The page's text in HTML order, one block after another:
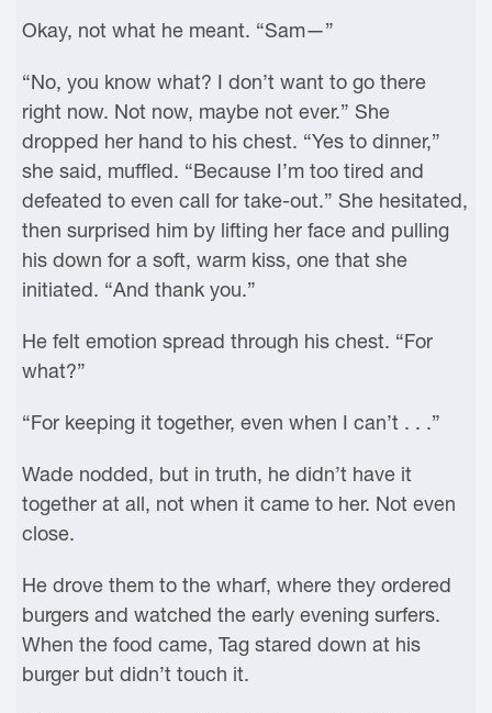
Okay, not what he meant. “Sam—”
“No, you know what? I don’t want to go there
right now. Not now, maybe not ever.” She
dropped her hand to his chest. “Yes to dinner,”
she said, muffled. “Because I’m too tired and
defeated to even call for take-out.” She hesitated,
then surprised him by lifting her face and pulling
his down for a soft, warm kiss, one that she
initiated. “And thank you.”
He felt emotion spread through his chest. “For
what?”
“For keeping it together, even when I can’t . . .”
Wade nodded, but in truth, he didn’t have it
together at all, not when it came to her. Not even
close.
He drove them to the wharf, where they ordered
burgers and watched the early evening surfers.
When the food came, Tag stared down at his
burger but didn’t touch it.